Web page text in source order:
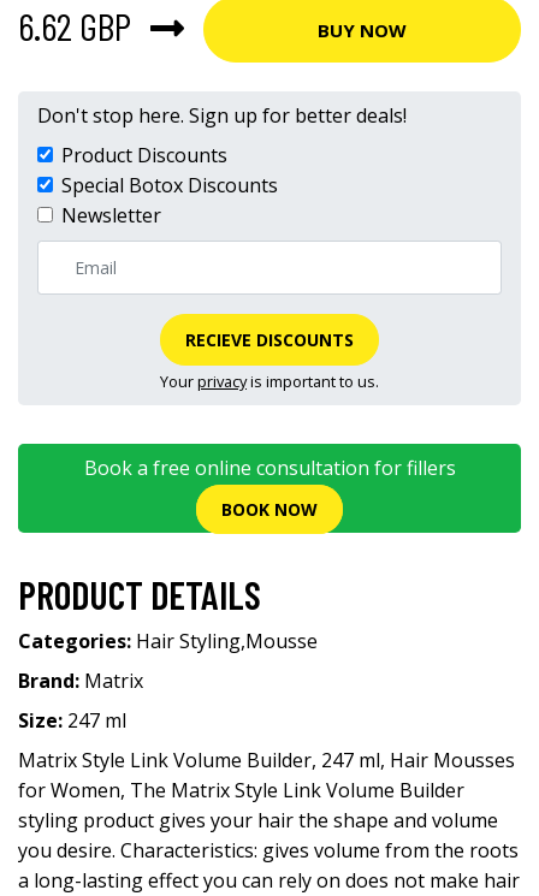
6.62 GBP
BUY NOW
Don't stop here. Sign up for better deals!
Product Discounts
Special Botox Discounts
Newsletter
RECIEVE DISCOUNTS
Yourprivacyis important to us.
Book a free online consultation for fillers
BOOK NOW
PRODUCT DETAILS
Categories: Hair Styling,Mousse
Brand: Matrix
Size: 247 ml
Matrix Style Link Volume Builder, 247 ml, Hair Mousses
for Women, The Matrix Style Link Volume Builder
styling product gives your hair the shape and volume
you desire. Characteristics: gives volume from the roots
a long-lasting effect you can rely on does not make hair